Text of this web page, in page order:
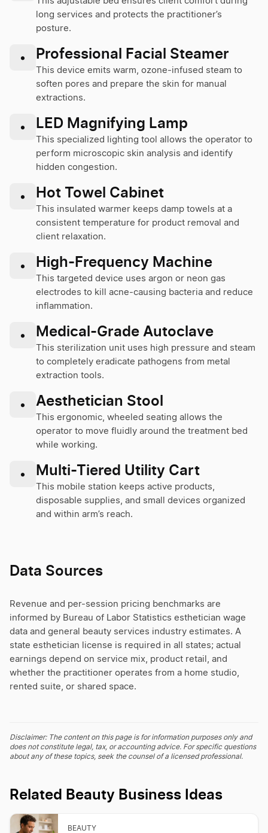
long services and protects the practitioner’s
posture.
• Professional Facial Steamer
This device emits warm, ozone-infused steam to
soften pores and prepare the skin for manual
extractions.
• LED Magnifying Lamp
This specialized lighting tool allows the operator to
perform microscopic skin analysis and identify
hidden congestion.
• Hot Towel Cabinet
This insulated warmer keeps damp towels at a
consistent temperature for product removal and
client relaxation.
• High-Frequency Machine
This targeted device uses argon or neon gas
electrodes to kill acne-causing bacteria and reduce
inflammation.
• Medical-Grade Autoclave
This sterilization unit uses high pressure and steam
to completely eradicate pathogens from metal
extraction tools.
• Aesthetician Stool
This ergonomic, wheeled seating allows the
operator to move fluidly around the treatment bed
while working.
• Multi-Tiered Utility Cart
This mobile station keeps active products,
disposable supplies, and small devices organized
and within arm’s reach.
Data Sources
Revenue and per-session pricing benchmarks are
informed by Bureau of Labor Statistics esthetician wage
data and general beauty services industry estimates. A
state esthetician license is required in all states; actual
earnings depend on service mix, product retail, and
whether the practitioner operates from a home studio,
rented suite, or shared space.
Disclaimer: The content on this page is for information purposes only and
does not constitute legal, tax, or accounting advice. For specific questions
about any of these topics, seek the counsel of a licensed professional.
Related Beauty Business Ideas
BEAUTY